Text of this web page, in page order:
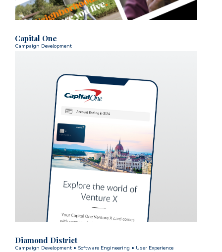
Capital One
Campaign Development
Diamond District
Campaign Development • Software Engineering • User Experience